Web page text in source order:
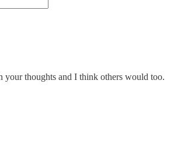
your thoughts and I think others would too.